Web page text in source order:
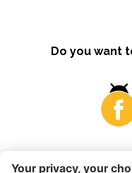
Do you want